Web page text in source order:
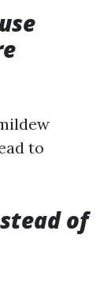
to
of